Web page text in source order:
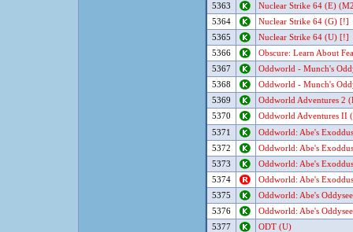
5363
Nuclear Strike 64 (E)
5364
Nuclear Strike 64 (G) [!]
5365
Nuclear Strike 64 (U) [!]
5366
Obscure: Learn About
5367
Oddworld - Munch's
5368
Oddworld - Munch's
5369
Oddworld Adventures 2
5370
Oddworld Adventures II
5371
Oddworld: Abe's Exoddus
5372
Oddworld: Abe's Exoddus
5373
Oddworld: Abe's Exoddus
5374
Oddworld: Abe's Exoddus
5375
Oddworld: Abe's Oddysee
5376
Oddworld: Abe's Oddysee
5377
ODT (U)